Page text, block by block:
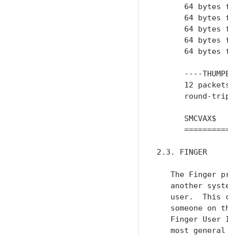
64 bytes
64 bytes
64 bytes
64 bytes
64 bytes
----
12
round-
      SMCVAX$
2.3. FINGER
The Finger
another
user.  This
someone on
Finger User
most